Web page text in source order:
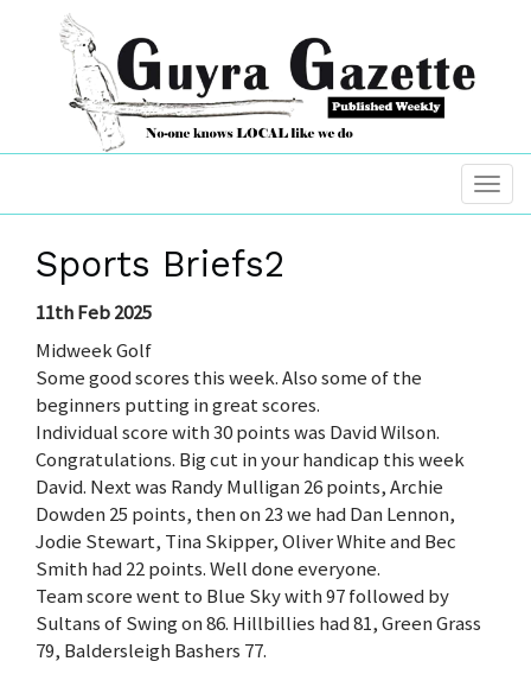
Sports Briefs2
11th Feb 2025
Midweek Golf
Some good scores this week. Also some of the
beginners putting in great scores.
Individual score with 30 points was David Wilson.
Congratulations. Big cut in your handicap this week
David. Next was Randy Mulligan 26 points, Archie
Dowden 25 points, then on 23 we had Dan Lennon,
Jodie Stewart, Tina Skipper, Oliver White and Bec
Smith had 22 points. Well done everyone.
Team score went to Blue Sky with 97 followed by
Sultans of Swing on 86. Hillbillies had 81, Green Grass
79, Baldersleigh Bashers 77.